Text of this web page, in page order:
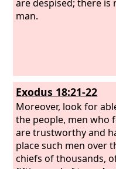
you judge not for
He is with you in
are despised; there
man.
Exodus 18:21-22
Moreover, look for
the people, men who
are trustworthy and
place such men over
chiefs of thousands,